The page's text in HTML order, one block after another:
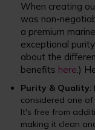
When creating
was non-
a premium
exceptional
about the
benefits here.)
Purity & Quality:
considered one
It's free from
making it clean